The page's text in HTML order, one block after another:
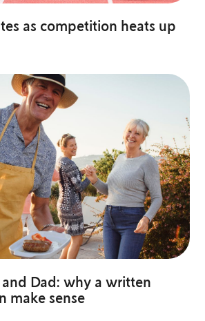
as competition heats up
Dad: why a written
make sense